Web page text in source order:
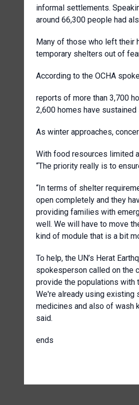
informal settlements.
around 66,300 people had
Many of those who left their
temporary shelters out of
According to the OCHA
reports of more than 3,700
2,600 homes have
As winter approaches,
With food resources limited
“The priority really is to
“In terms of shelter
open completely and they
providing families with
well. We will have to move
kind of module that is a bit
To help, the UN’s Herat
spokesperson called on the
provide the populations with
We're already using existing
medicines and also of wash
said.
ends